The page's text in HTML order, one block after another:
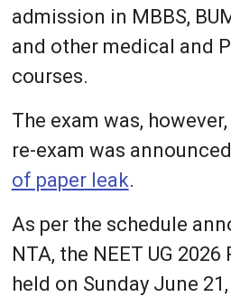
admission in MBBS,
and other medical and
courses.
The exam was,
re-exam was announced
of paper leak.
As per the schedule
NTA, the NEET UG
held on Sunday June